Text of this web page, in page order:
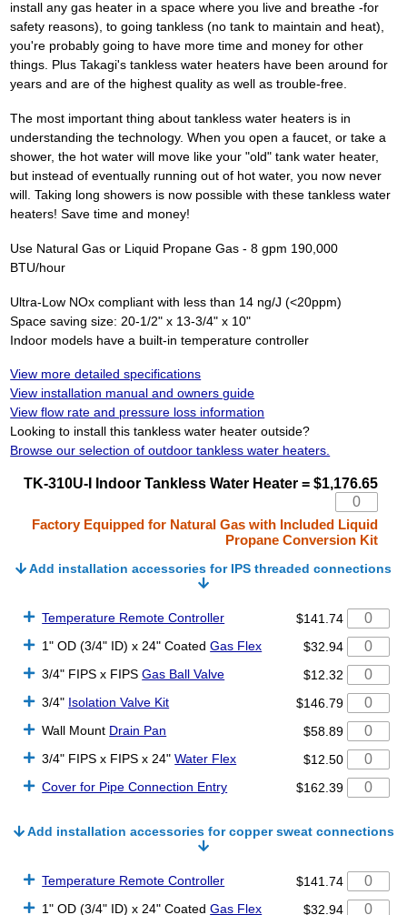
install any gas heater in a space where you live and breathe -for
safety reasons), to going tankless (no tank to maintain and heat),
you're probably going to have more time and money for other
things. Plus Takagi's tankless water heaters have been around for
years and are of the highest quality as well as trouble-free.
The most important thing about tankless water heaters is in
understanding the technology. When you open a faucet, or take a
shower, the hot water will move like your "old" tank water heater,
but instead of eventually running out of hot water, you now never
will. Taking long showers is now possible with these tankless water
heaters! Save time and money!
Use Natural Gas or Liquid Propane Gas - 8 gpm 190,000
BTU/hour
Ultra-Low NOx compliant with less than 14 ng/J (<20ppm)
Space saving size: 20-1/2" x 13-3/4" x 10"
Indoor models have a built-in temperature controller
View more detailed specifications
View installation manual and owners guide
View flow rate and pressure loss information
Looking to install this tankless water heater outside?
Browse our selection of outdoor tankless water heaters.
TK-310U-I Indoor Tankless Water Heater = $1,176.65
Factory Equipped for Natural Gas with Included Liquid
Propane Conversion Kit
Add installation accessories for IPS threaded connections
Temperature Remote Controller
$141.74
1" OD (3/4" ID) x 24" CoatedGas Flex
$32.94
3/4" FIPS x FIPSGas Ball Valve
$12.32
3/4" Isolation Valve Kit
$146.79
Wall Mount Drain Pan
$58.89
3/4" FIPS x FIPS x 24"Water Flex
$12.50
Cover for Pipe Connection Entry
$162.39
Add installation accessories for copper sweat connections
Temperature Remote Controller
$141.74
1" OD (3/4" ID) x 24" CoatedGas Flex $32.94